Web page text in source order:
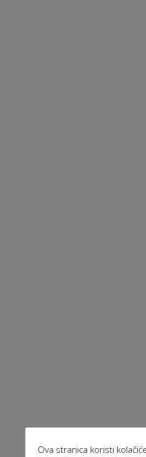
Ova stranica koristi